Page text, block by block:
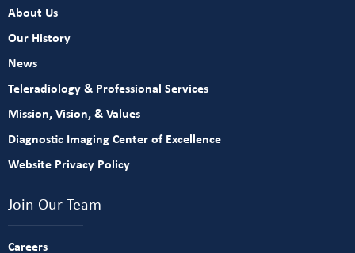
About Us
Our History
News
Teleradiology & Professional Services
Mission, Vision, & Values
Diagnostic Imaging Center of Excellence
Website Privacy Policy
Join Our Team
Careers